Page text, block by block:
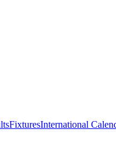
FixturesInternational